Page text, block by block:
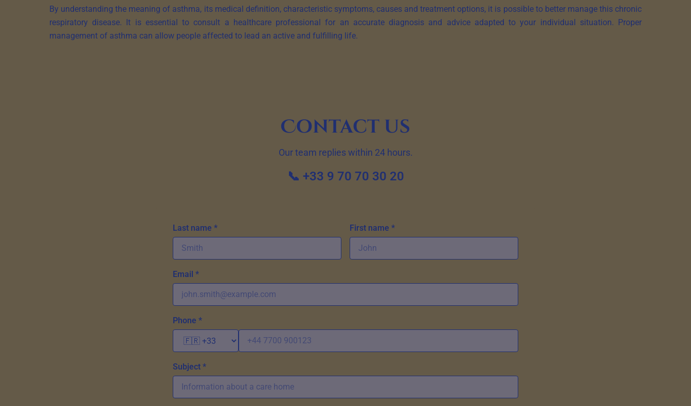
By understanding the meaning of asthma, its medical definition, characteristic symptoms, causes and treatment options, it is possible to better manage this chronic
respiratory disease. It is essential to consult a healthcare professional for an accurate diagnosis and advice adapted to your individual situation. Proper
management of asthma can allow people affected to lead an active and fulfilling life.
Contact us
Our team replies within 24 hours.
📞 +33 9 70 70 30 20
Last name * First name *
Email *
Phone *
Subject *